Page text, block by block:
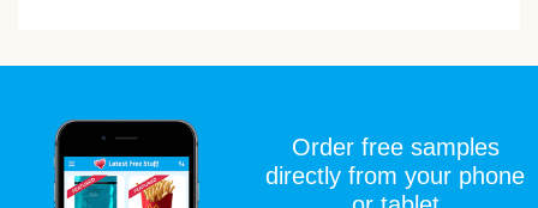
Order free samples
directly from your phone